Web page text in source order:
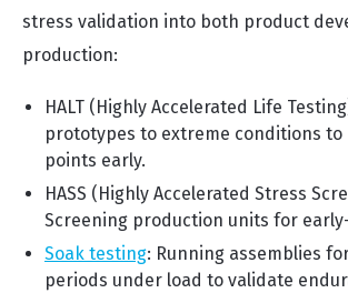
stress validation into both product
production:
HALT (Highly Accelerated Life
prototypes to extreme conditions to
points early.
HASS (Highly Accelerated Stress
Screening production units for
Soak testing: Running assemblies
periods under load to validate